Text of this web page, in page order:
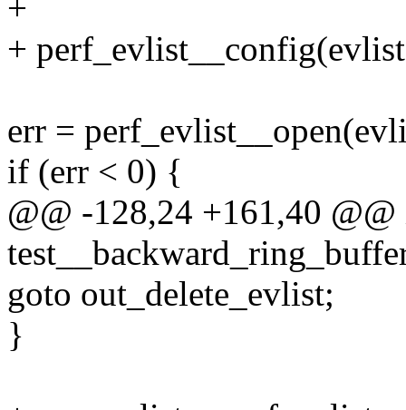
+
+
err =
if (err < 0) {
@@ -128,24 +161,40
goto out_delete_evlist;
}